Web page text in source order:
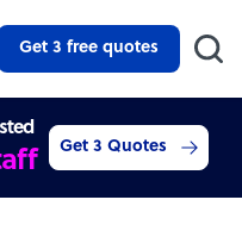
Get 3 free quotes
Get 3 Quotes